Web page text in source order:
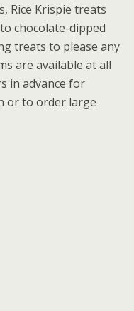
Rice Krispie treats
chocolate-dipped
treats to please any
are available at all
in advance for
or to order large